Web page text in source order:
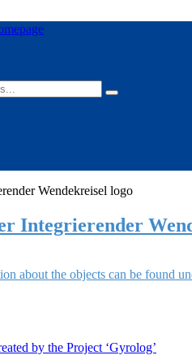
Integrierender
about the objects can be found
by the Project ‘Gyrolog’